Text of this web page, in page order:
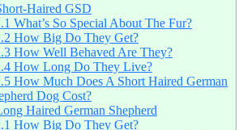
Haired GSD
What’s So Special About The Fur?
How Big Do They Get?
How Well Behaved Are They?
How Long Do They Live?
How Much Does A Short Haired German
Dog Cost?
Haired German Shepherd
How Big Do They Get?